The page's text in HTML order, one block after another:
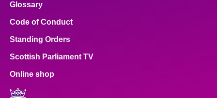
Glossary
Code of Conduct
Standing Orders
Scottish Parliament TV
Online shop